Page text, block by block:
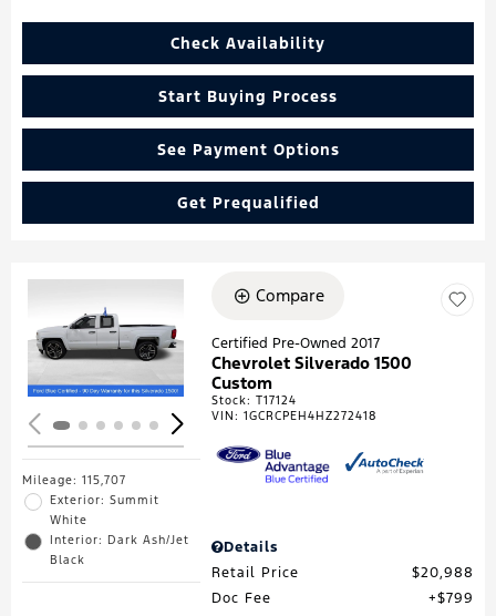
Check Availability
Start Buying Process
See Payment Options
Get Prequalified
Loading...
Mileage: 115,707
Exterior: Summit
White
Interior: Dark Ash/Jet
Black
Compare
Certified Pre-Owned 2017
Chevrolet Silverado 1500
Custom
Stock:T17124
VIN:1GCRCPEH4HZ272418
Details
Retail Price
$20,988
Doc Fee
$799